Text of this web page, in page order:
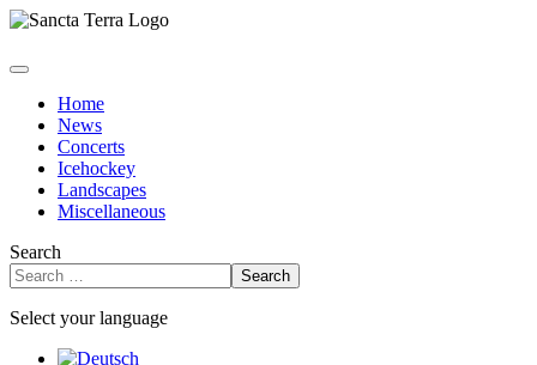
Home
News
Concerts
Icehockey
Landscapes
Miscellaneous
Search
Search
Select your language